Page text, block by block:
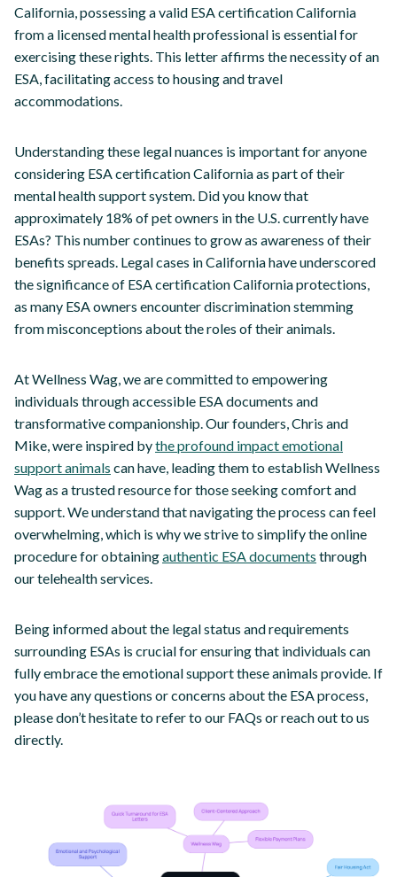
California, possessing a valid ESA certification California
from a licensed mental health professional is essential for
exercising these rights. This letter affirms the necessity of an
ESA, facilitating access to housing and travel
accommodations.
Understanding these legal nuances is important for anyone
considering ESA certification California as part of their
mental health support system. Did you know that
approximately 18% of pet owners in the U.S. currently have
ESAs? This number continues to grow as awareness of their
benefits spreads. Legal cases in California have underscored
the significance of ESA certification California protections,
as many ESA owners encounter discrimination stemming
from misconceptions about the roles of their animals.
At Wellness Wag, we are committed to empowering
individuals through accessible ESA documents and
transformative companionship. Our founders, Chris and
Mike, were inspired bythe profound impact emotional
support animals can have, leading them to establish Wellness
Wag as a trusted resource for those seeking comfort and
support. We understand that navigating the process can feel
overwhelming, which is why we strive to simplify the online
procedure for obtainingauthentic ESA documents through
our telehealth services.
Being informed about the legal status and requirements
surrounding ESAs is crucial for ensuring that individuals can
fully embrace the emotional support these animals provide. If
you have any questions or concerns about the ESA process,
please don’t hesitate to refer to our FAQs or reach out to us
directly.